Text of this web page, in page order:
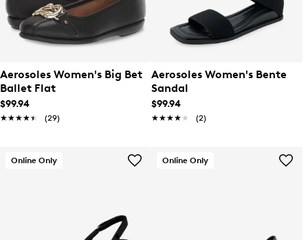
Aerosoles Women's Big Bet
Ballet Flat
$99.94
★★★★★
★★★★★ (29)
Aerosoles Women's Bente
Sandal
$99.94
★★★★★
★★★★★ (2)
Online Only Online Only